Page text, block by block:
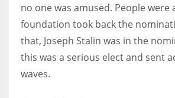
no one was amused. People were
foundation took back the
that, Joseph Stalin was in the
this was a serious elect and sent
waves.